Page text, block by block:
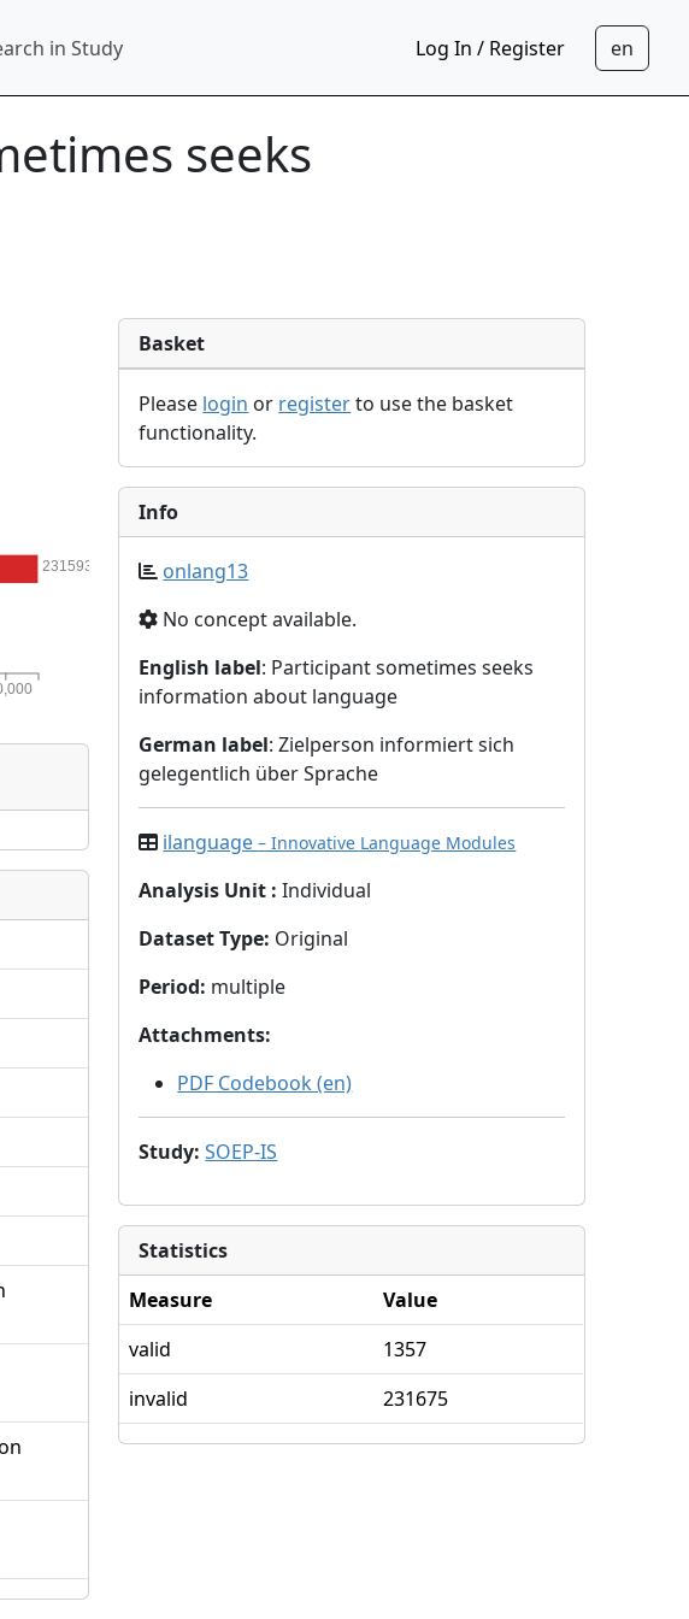
in Study Log In / Register
seeks
231593
Basket
Please login or registerto use the basket
functionality.
Info
onlang13
No concept available.
English label: Participant sometimes seeks
information about language
German label: Zielperson informiert sich
gelegentlich über Sprache
ilanguage– Innovative Language Modules
Analysis Unit : Individual
Dataset Type: Original
Period: multiple
Attachments:
PDF Codebook (en)
Study: SOEP-IS
Statistics
Measure
Value
valid
1357
invalid
231675